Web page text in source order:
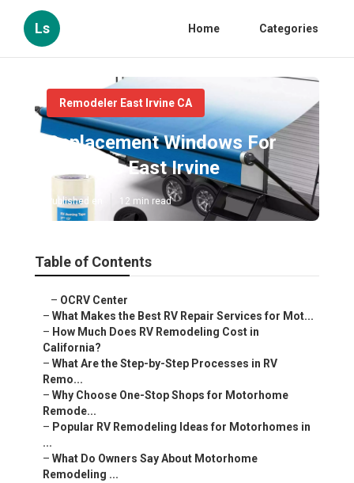
Ls Home Categories
Remodeler East Irvine CA
Replacement Windows For
Campers East Irvine
Published en 12 min read
Table of Contents
– OCRV Center
– What Makes the Best RV Repair Services for Mot...
– How Much Does RV Remodeling Cost in
California?
– What Are the Step-by-Step Processes in RV
Remo...
– Why Choose One-Stop Shops for Motorhome
Remode...
– Popular RV Remodeling Ideas for Motorhomes in
...
– What Do Owners Say About Motorhome
Remodeling ...